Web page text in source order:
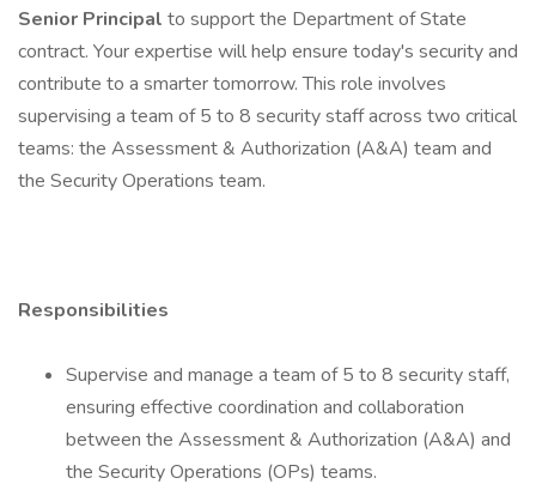
Senior Principal to support the Department of State
contract. Your expertise will help ensure today's security and
contribute to a smarter tomorrow. This role involves
supervising a team of 5 to 8 security staff across two critical
teams: the Assessment & Authorization (A&A) team and
the Security Operations team.
Responsibilities
Supervise and manage a team of 5 to 8 security staff,
ensuring effective coordination and collaboration
between the Assessment & Authorization (A&A) and
the Security Operations (OPs) teams.